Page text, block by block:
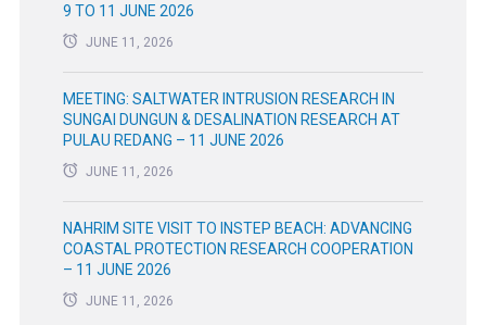
9 TO 11 JUNE 2026
JUNE 11, 2026
MEETING: SALTWATER INTRUSION RESEARCH IN
SUNGAI DUNGUN & DESALINATION RESEARCH AT
PULAU REDANG – 11 JUNE 2026
JUNE 11, 2026
NAHRIM SITE VISIT TO INSTEP BEACH: ADVANCING
COASTAL PROTECTION RESEARCH COOPERATION
– 11 JUNE 2026
JUNE 11, 2026